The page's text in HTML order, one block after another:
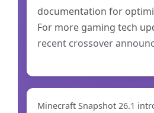
documentation for
For more gaming tech
recent crossover
Minecraft Snapshot 26.1